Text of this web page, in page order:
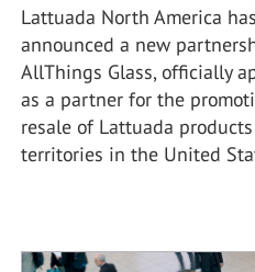
Lattuada North America has
announced a new
AllThings Glass, officially
as a partner for the
resale of Lattuada
territories in the United